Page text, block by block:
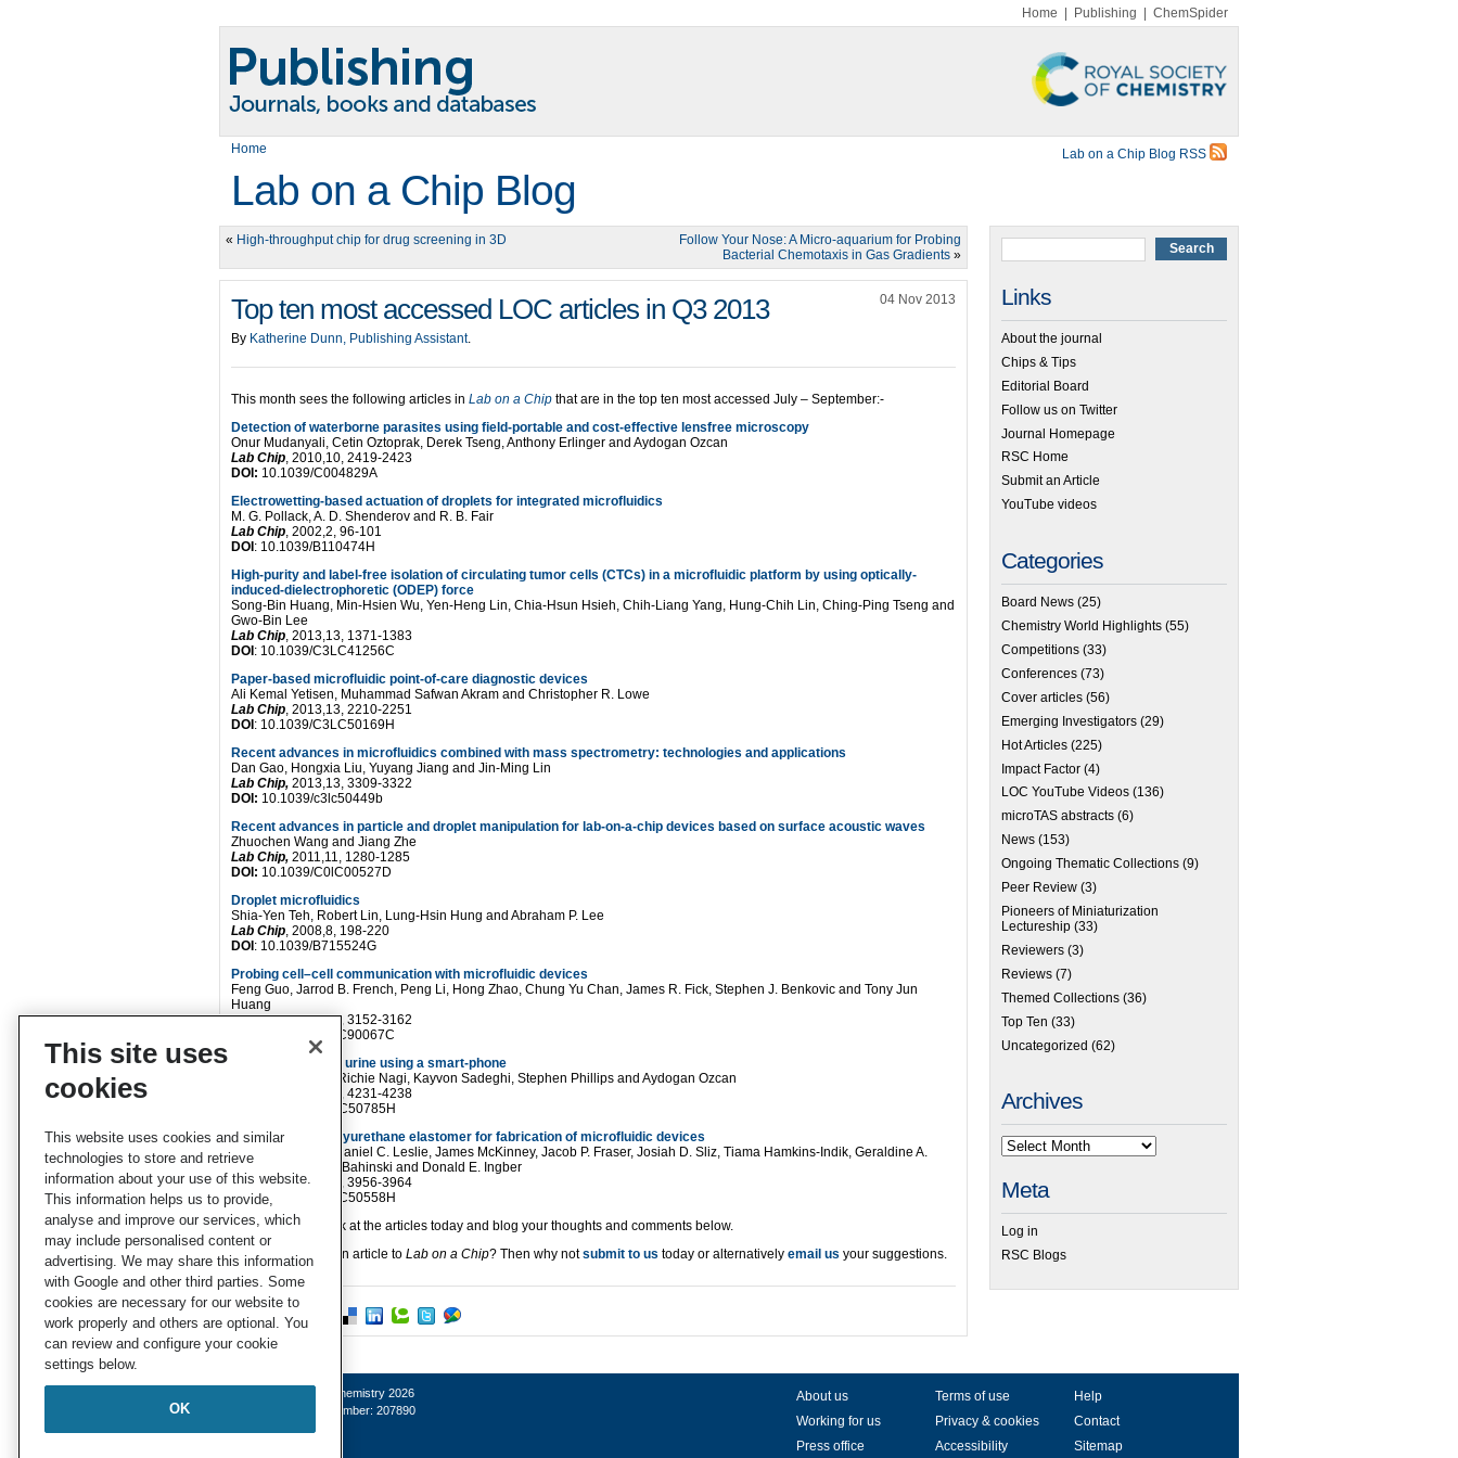
Home Publishing ChemSpider
Home Lab on a Chip Blog RSS
Lab on a Chip Blog
« High-throughput chip for drug screening in 3D
Follow Your Nose: A Micro-aquarium for Probing
Bacterial Chemotaxis in Gas Gradients »
Top ten most accessed LOC articles in Q3 2013 04 Nov 2013
By Katherine Dunn, Publishing Assistant.
This month sees the following articles in Lab on a Chip that are in the top ten most accessed July – September:-
Detection of waterborne parasites using field-portable and cost-effective lensfree microscopy
Onur Mudanyali, Cetin Oztoprak, Derek Tseng, Anthony Erlinger and Aydogan Ozcan
Lab Chip, 2010,10, 2419-2423
DOI: 10.1039/C004829A
Electrowetting-based actuation of droplets for integrated microfluidics
M. G. Pollack, A. D. Shenderov and R. B. Fair
Lab Chip, 2002,2, 96-101
DOI : 10.1039/B110474H
High-purity and label-free isolation of circulating tumor cells (CTCs) in a microfluidic platform by using optically-
induced-dielectrophoretic (ODEP) force
Song-Bin Huang, Min-Hsien Wu, Yen-Heng Lin, Chia-Hsun Hsieh, Chih-Liang Yang, Hung-Chih Lin, Ching-Ping Tseng and
Gwo-Bin Lee
Lab Chip, 2013,13, 1371-1383
DOI : 10.1039/C3LC41256C
Paper-based microfluidic point-of-care diagnostic devices
Ali Kemal Yetisen, Muhammad Safwan Akram and Christopher R. Lowe
Lab Chip, 2013,13, 2210-2251
DOI : 10.1039/C3LC50169H
Recent advances in microfluidics combined with mass spectrometry: technologies and applications
Dan Gao, Hongxia Liu, Yuyang Jiang and Jin-Ming Lin
Lab Chip, 2013,13, 3309-3322
DOI: 10.1039/c3lc50449b
Recent advances in particle and droplet manipulation for lab-on-a-chip devices based on surface acoustic waves
Zhuochen Wang and Jiang Zhe
Lab Chip, 2011,11, 1280-1285
DOI: 10.1039/C0lC00527D
Droplet microfluidics
Shia-Yen Teh, Robert Lin, Lung-Hsin Hung and Abraham P. Lee
Lab Chip, 2008,8, 198-220
DOI : 10.1039/B715524G
Probing cell–cell communication with microfluidic devices
Feng Guo, Jarrod B. French, Peng Li, Hong Zhao, Chung Yu Chan, James R. Fick, Stephen J. Benkovic and Tony Jun
Huang
Lab Chip, 2013,13, 3152-3162
: 10.1039/C3LC90067C
Albumin testing in urine using a smart-phone
Ahmet F. Coskun, Richie Nagi, Kayvon Sadeghi, Stephen Phillips and Aydogan Ozcan
, 2013,13, 4231-4238
10.1039/C3LC50785H
Clear castable polyurethane elastomer for fabrication of microfluidic devices
Karel Domansky, Daniel C. Leslie, James McKinney, Jacob P. Fraser, Josiah D. Sliz, Tiama Hamkins-Indik, Geraldine A.
Hamilton, Anthony Bahinski and Donald E. Ingber
Lab Chip,2013,13, 3956-3964
DOI:10.1039/C3LC50558H
Why not take a look at the articles today and blog your thoughts and comments below.
Fancy submitting an article to Lab on a Chip? Then why notsubmit to us today or alternatively email us your suggestions.
Links
About the journal
Chips & Tips
Editorial Board
Follow us on Twitter
Journal Homepage
RSC Home
Submit an Article
YouTube videos
Categories
Board News (25)
Chemistry World Highlights (55)
Competitions (33)
Conferences (73)
Cover articles (56)
Emerging Investigators (29)
Hot Articles (225)
Impact Factor (4)
LOC YouTube Videos (136)
microTAS abstracts (6)
News (153)
Ongoing Thematic Collections (9)
Peer Review (3)
Pioneers of Miniaturization
Lectureship (33)
Reviewers (3)
Reviews (7)
Themed Collections (36)
Top Ten (33)
Uncategorized (62)
Archives
Meta
Log in
RSC Blogs
About us Terms of use
Help
Working for us
Privacy & cookies
Contact
Press office
Accessibility Sitemap
© Royal Society of Chemistry 2026
Registered charity number: 207890
This site uses
cookies
This website uses cookies and similar
technologies to store and retrieve
information about your use of this website.
This information helps us to provide,
analyse and improve our services, which
may include personalised content or
advertising. We may share this information
with Google and other third parties. Some
cookies are necessary for our website to
work properly and others are optional. You
can review and configure your cookie
settings below.
OK